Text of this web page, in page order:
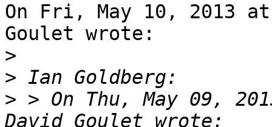
On Fri, May 10, 2013
Goulet wrote:
>
>
> > On Thu, May 09,